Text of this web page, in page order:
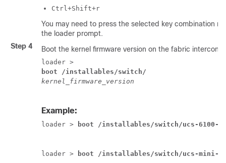
Ctrl+Shift+r
You may need to press the selected key combination
the loader prompt.
Step 4
Boot the kernel firmware version on the fabric
loader >
boot /installables/switch/
kernel_firmware_version
Example:
loader > boot /installables/switch/ucs-6100-
loader > boot /installables/switch/ucs-mini-